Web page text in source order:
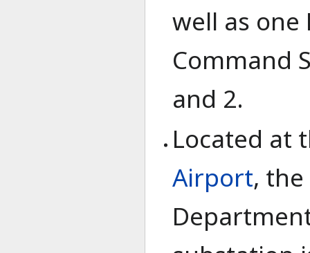
well as
Command
and 2.
Located at
Airport, the